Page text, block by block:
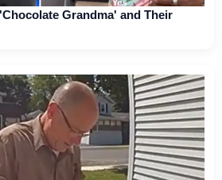
Grandma' and Their